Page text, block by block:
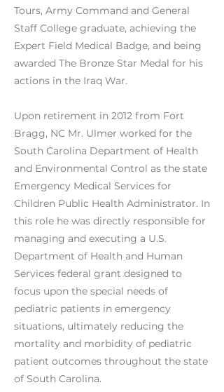
Tours, Army Command and General
Staff College graduate, achieving the
Expert Field Medical Badge, and being
awarded The Bronze Star Medal for his
actions in the Iraq War.
Upon retirement in 2012 from Fort
Bragg, NC Mr. Ulmer worked for the
South Carolina Department of Health
and Environmental Control as the state
Emergency Medical Services for
Children Public Health Administrator. In
this role he was directly responsible for
managing and executing a U.S.
Department of Health and Human
Services federal grant designed to
focus upon the special needs of
pediatric patients in emergency
situations, ultimately reducing the
mortality and morbidity of pediatric
patient outcomes throughout the state
of South Carolina.